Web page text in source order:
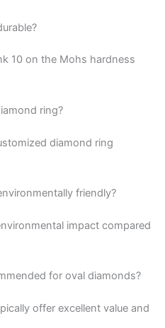
10 on the Mohs hardness
ring?
diamond ring
friendly?
impact compared
for oval diamonds?
offer excellent value and